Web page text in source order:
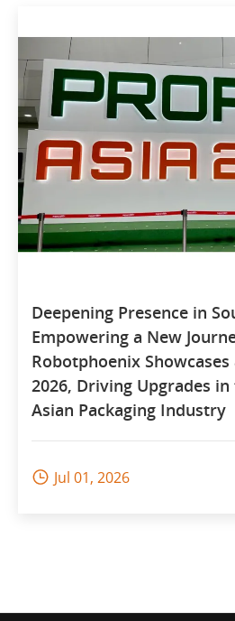
Deepening Presence in
Empowering a New
Robotphoenix Showcases
2026, Driving Upgrades
Asian Packaging Industry
 Jul 01, 2026